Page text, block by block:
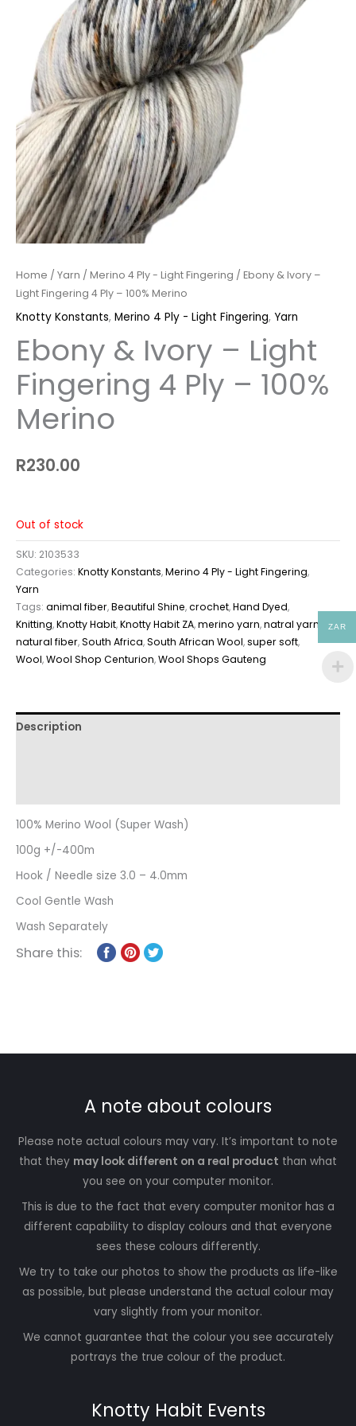
Home / Yarn / Merino 4 Ply - Light Fingering / Ebony & Ivory –
Light Fingering 4 Ply – 100% Merino
Knotty Konstants, Merino 4 Ply - Light Fingering, Yarn
Ebony & Ivory – Light
Fingering 4 Ply – 100%
Merino
R230.00
Out of stock
SKU: 2103533
Categories: Knotty Konstants,Merino 4 Ply - Light Fingering,
Yarn
Tags: animal fiber,Beautiful Shine,crochet,Hand Dyed,
Knitting,Knotty Habit,Knotty Habit ZA,merino yarn,natral yarn
natural fiber,South Africa,South African Wool,super soft,
Wool,Wool Shop Centurion,Wool Shops Gauteng
Description
100% Merino Wool (Super Wash)
100g +/-400m
Hook / Needle size 3.0 – 4.0mm
Cool Gentle Wash
Wash Separately
Share this:
A note about colours
Please note actual colours may vary. It’s important to note
that they may look different on a real product than what
you see on your computer monitor.
This is due to the fact that every computer monitor has a
different capability to display colours and that everyone
sees these colours differently.
We try to take our photos to show the products as life-like
as possible, but please understand the actual colour may
vary slightly from your monitor.
We cannot guarantee that the colour you see accurately
portrays the true colour of the product.
Knotty Habit Events
ZAR